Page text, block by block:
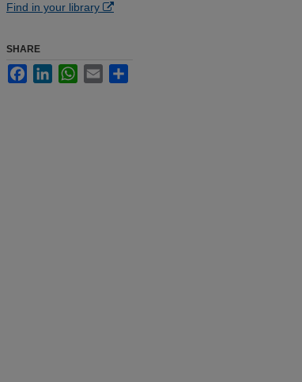
Find in your library
SHARE
FacebookLinkedInWhatsApp
Email